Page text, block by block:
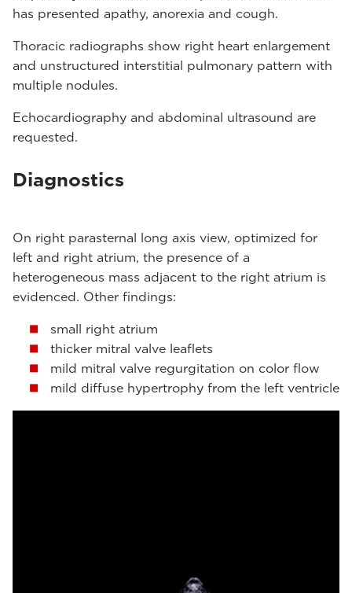
has presented apathy, anorexia and cough.
Thoracic radiographs show right heart enlargement
and unstructured interstitial pulmonary pattern with
multiple nodules.
Echocardiography and abdominal ultrasound are
requested.
Diagnostics
On right parasternal long axis view, optimized for
left and right atrium, the presence of a
heterogeneous mass adjacent to the right atrium is
evidenced. Other findings:
small right atrium
thicker mitral valve leaflets
mild mitral valve regurgitation on color flow
mild diffuse hypertrophy from the left ventricle